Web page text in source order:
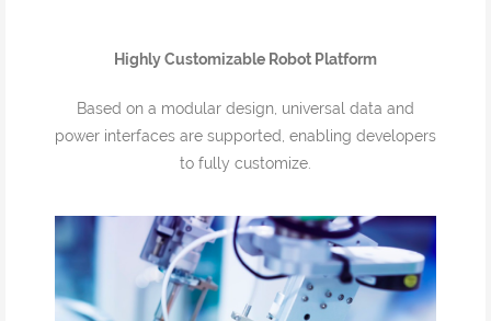
Highly Customizable Robot Platform
Based on a modular design, universal data and
power interfaces are supported, enabling developers
to fully customize.